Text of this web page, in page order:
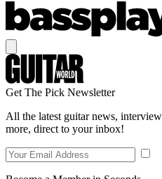
Get The Pick Newsletter
All the latest guitar news,
more, direct to your inbox!